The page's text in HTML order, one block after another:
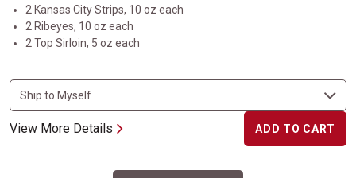
2 Kansas City Strips, 10 oz each
2 Ribeyes, 10 oz each
2 Top Sirloin, 5 oz each
View More Details ADD TO CART